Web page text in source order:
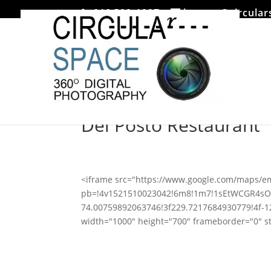
646 522-1227
Del Posto Restaurant
<iframe src="https://www.google.com/maps/
74.00759892063746!3f229.7217684930779!4f-
width="1000" height="700" frameborder="0"